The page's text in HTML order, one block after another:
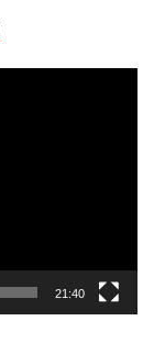
21:40